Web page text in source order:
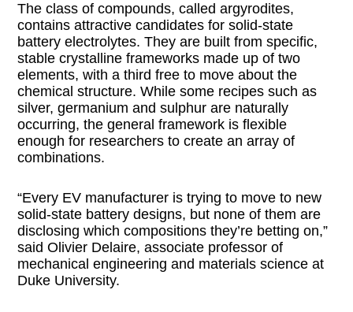
The class of compounds, called argyrodites,
contains attractive candidates for solid-state
battery electrolytes. They are built from specific,
stable crystalline frameworks made up of two
elements, with a third free to move about the
chemical structure. While some recipes such as
silver, germanium and sulphur are naturally
occurring, the general framework is flexible
enough for researchers to create an array of
combinations.
“Every EV manufacturer is trying to move to new
solid-state battery designs, but none of them are
disclosing which compositions they’re betting on,”
said Olivier Delaire, associate professor of
mechanical engineering and materials science at
Duke University.